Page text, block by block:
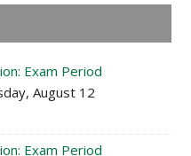
Exam Period
August 12
Exam Period